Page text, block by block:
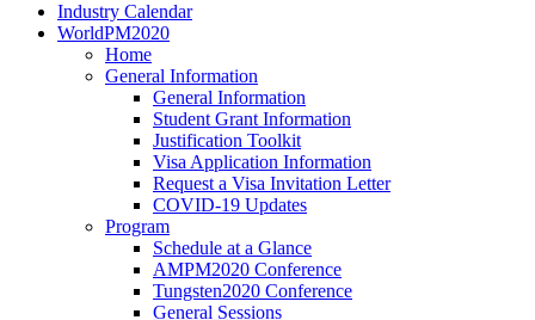
Industry Calendar
WorldPM2020
Home
General Information
General Information
Student Grant Information
Justification Toolkit
Visa Application Information
Request a Visa Invitation Letter
COVID-19 Updates
Program
Schedule at a Glance
AMPM2020 Conference
Tungsten2020 Conference
General Sessions